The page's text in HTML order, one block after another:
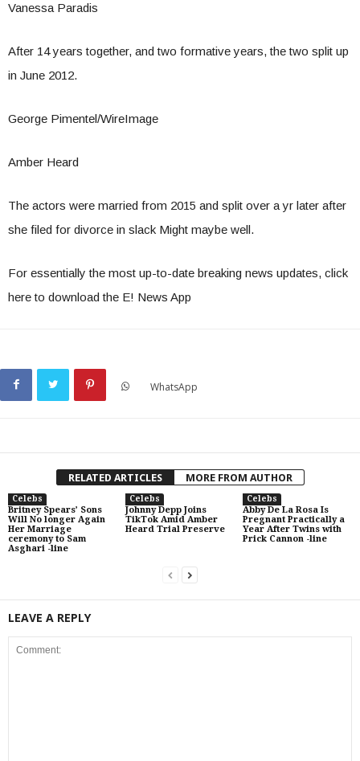
Vanessa Paradis
After 14 years together, and two formative years, the two split up
in June 2012.
George Pimentel/WireImage
Amber Heard
The actors were married from 2015 and split over a yr later after
she filed for divorce in slack Might maybe well.
For essentially the most up-to-date breaking news updates, click
here to download the E! News App
WhatsApp
RELATED ARTICLES MORE FROM AUTHOR
Celebs
Britney Spears’ Sons
Will No longer Again
Her Marriage
ceremony to Sam
Asghari -line
Celebs
Johnny Depp Joins
TikTok Amid Amber
Heard Trial Preserve
Celebs
Abby De La Rosa Is
Pregnant Practically a
Year After Twins with
Prick Cannon -line
LEAVE A REPLY